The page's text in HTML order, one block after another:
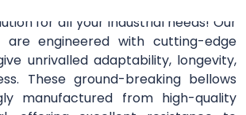
for all your industrial needs! Our
are engineered with cutting-edge
unrivalled adaptability, longevity,
These ground-breaking bellows
manufactured from high-quality